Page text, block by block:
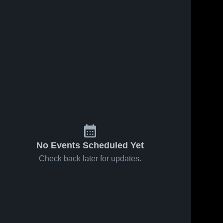
No Events Scheduled Yet
Check back later for updates.